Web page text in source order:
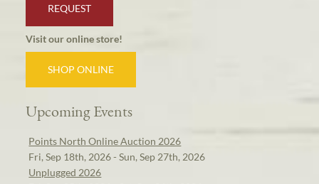
REQUEST
Visit our online store!
SHOP ONLINE
Upcoming Events
Points North Online Auction 2026
Fri, Sep 18th, 2026 - Sun, Sep 27th, 2026
Unplugged 2026